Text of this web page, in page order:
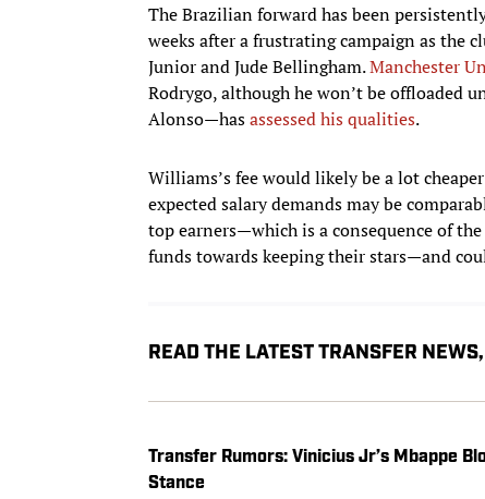
The Brazilian forward has been
weeks after a frustrating campaign as the
Junior and Jude Bellingham.Manchester
Rodrygo, although he won’t be offloaded
Alonso—hasassessed his qualities.
Williams’s fee would likely be a lot
expected salary demands may be
top earners—which is a consequence of
funds towards keeping their stars—and
READ THE LATEST TRANSFER
Transfer Rumors: Vinicius Jr’s Mbappe
Stance